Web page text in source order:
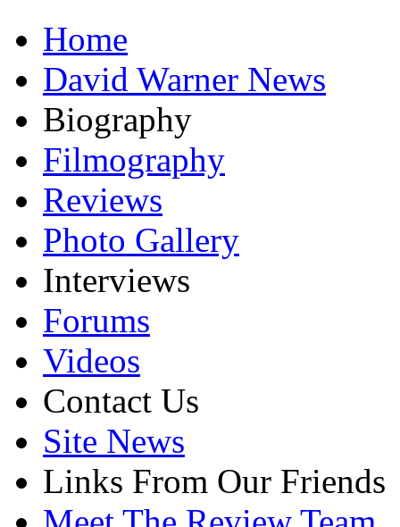
Home
David Warner News
Biography
Filmography
Reviews
Photo Gallery
Interviews
Forums
Videos
Contact Us
Site News
Links From Our Friends